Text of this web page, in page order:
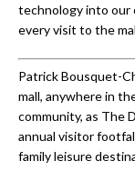
technology into our
every visit to the
Patrick Bousquet-
mall, anywhere in
community, as The
annual visitor
family leisure